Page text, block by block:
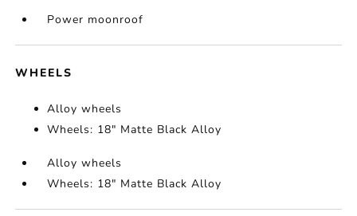
Power moonroof
WHEELS
Alloy wheels
Wheels: 18" Matte Black Alloy
Alloy wheels
Wheels: 18" Matte Black Alloy